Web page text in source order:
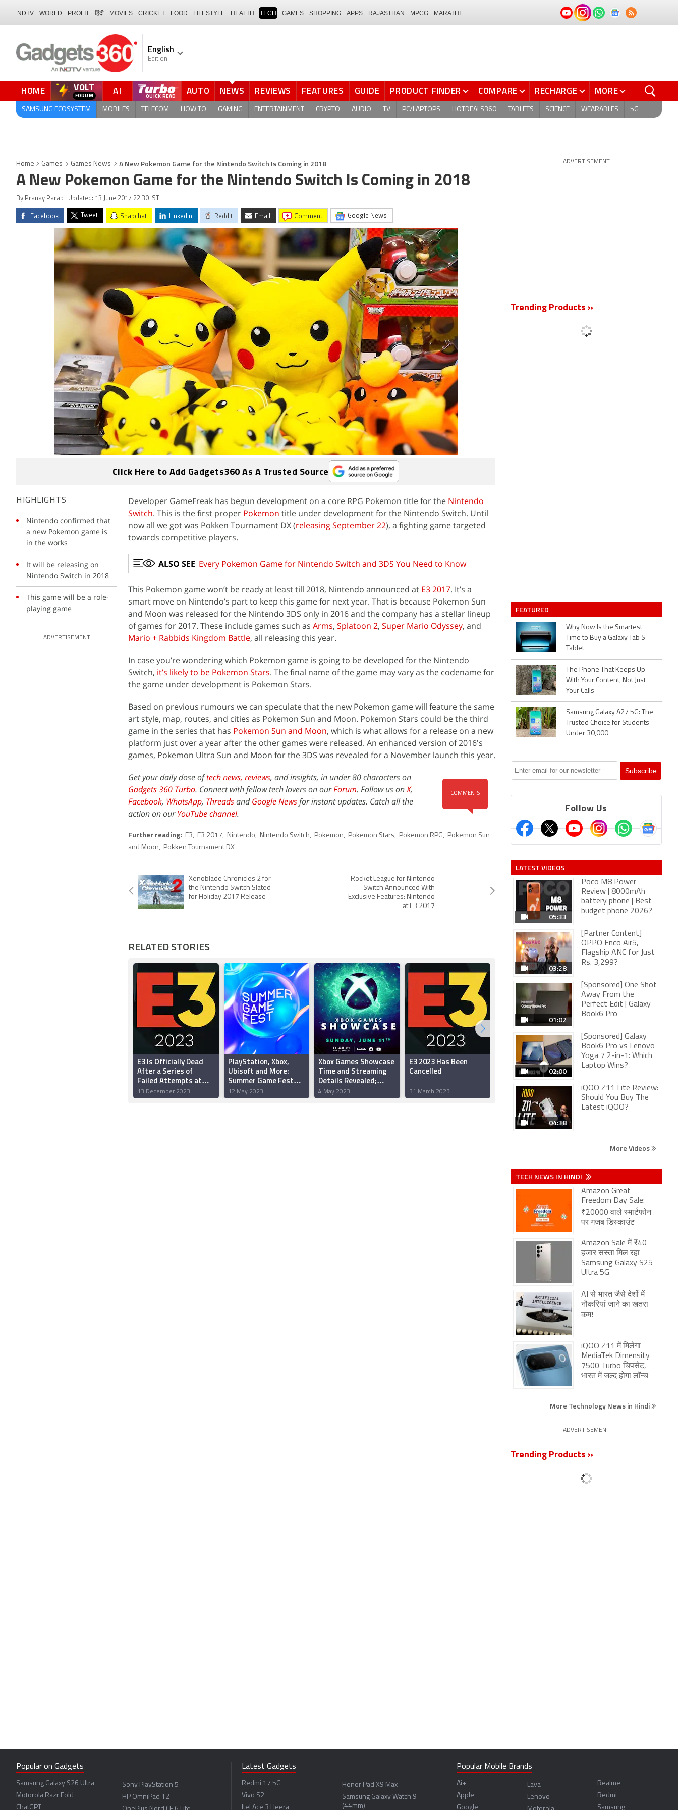
NDTV WORLD PROFIT हिंदी MOVIES CRICKET FOOD LIFESTYLE HEALTH TECH GAMES SHOPPING APPS RAJASTHAN MPCG MARATHI
English
Edition
HOME VOLT
FORUM AI AUTO NEWS REVIEWS FEATURES GUIDE PRODUCT FINDER COMPARE RECHARGE MORE
SAMSUNG ECOSYSTEM MOBILES TELECOM HOW TO GAMING ENTERTAINMENT CRYPTO AUDIO TV PC/LAPTOPS HOTDEALS360 TABLETS SCIENCE WEARABLES 5G
Home Games Games News A New Pokemon Game for the Nintendo Switch Is Coming in 2018
A New Pokemon Game for the Nintendo Switch Is Coming in 2018
By Pranay Parab | Updated: 13 June 2017 22:30 IST
Facebook Tweet Snapchat LinkedIn Reddit Email comment Google News
Click Here to Add Gadgets360 As A Trusted Source
HIGHLIGHTS
Nintendo confirmed that
a new Pokemon game is
in the works
It will be releasing on
Nintendo Switch in 2018
This game will be a role-
playing game
ADVERTISEMENT
Developer GameFreak has begun development on a core RPG Pokemon title for the Nintendo
Switch. This is the first proper Pokemon title under development for the Nintendo Switch. Until
now all we got was Pokken Tournament DX (releasing September 22), a fighting game targeted
towards competitive players.
ALSO SEE Every Pokemon Game for Nintendo Switch and 3DS You Need to Know
This Pokemon game won’t be ready at least till 2018, Nintendo announced at E3 2017. It’s a
smart move on Nintendo’s part to keep this game for next year. That is because Pokemon Sun
and Moon was released for the Nintendo 3DS only in 2016 and the company has a stellar lineup
of games for 2017. These include games such as Arms, Splatoon 2, Super Mario Odyssey, and
Mario + Rabbids Kingdom Battle, all releasing this year.
In case you’re wondering which Pokemon game is going to be developed for the Nintendo
Switch, it’s likely to be Pokemon Stars. The final name of the game may vary as the codename for
the game under development is Pokemon Stars.
Based on previous rumours we can speculate that the new Pokemon game will feature the same
art style, map, routes, and cities as Pokemon Sun and Moon. Pokemon Stars could be the third
game in the series that has Pokemon Sun and Moon, which is what allows for a release on a new
platform just over a year after the other games were released. An enhanced version of 2016's
games, Pokemon Ultra Sun and Moon for the 3DS was revealed for a November launch this year.
COMMENTS
Get your daily dose oftech news, reviews, and insights, in under 80 characters on
Gadgets 360 Turbo. Connect with fellow tech lovers on ourForum. Follow us onX,
Facebook, WhatsApp, ThreadsandGoogle Newsfor instant updates. Catch all the
action on ourYouTube channel.
Further reading: E3, E3 2017, Nintendo, Nintendo Switch, Pokemon, Pokemon Stars, Pokemon RPG, Pokemon Sun
and Moon, Pokken Tournament DX
Xenoblade Chronicles 2 for
the Nintendo Switch Slated
for Holiday 2017 Release
Rocket League for Nintendo
Switch Announced With
Exclusive Features: Nintendo
at E3 2017
RELATED STORIES
E3 Is Officially Dead
After a Series of
Failed Attempts at
Reinvention
13 December 2023
PlayStation, Xbox,
Ubisoft and More:
Summer Game Fest
2023 Partner Lineup
Revealed
12 May 2023
Xbox Games Showcase
Time and Streaming
Details Revealed;
Starfield Direct Will
Air Right After
4 May 2023
E3 2023 Has Been
Cancelled
31 March 2023
Ubisoft Backs Out of
E3 2023, Will Host Its
Own Event: Report
28 March 2023
ADVERTISEMENT
Trending Products »
FEATURED
Why Now Is the Smartest
Time to Buy a Galaxy Tab S
Tablet
The Phone That Keeps Up
With Your Content, Not Just
Your Calls
Samsung Galaxy A27 5G: The
Trusted Choice for Students
Under 30,000
Follow Us
LATEST VIDEOS
05:33
Poco M8 Power
Review | 8000mAh
battery phone | Best
budget phone 2026?
03:28
[Partner Content]
OPPO Enco Air5,
Flagship ANC for Just
Rs. 3,299?
01:02
[Sponsored] One Shot
Away From the
Perfect Edit | Galaxy
Book6 Pro
02:00
[Sponsored] Galaxy
Book6 Pro vs Lenovo
Yoga 7 2-in-1: Which
Laptop Wins?
04:38
iQOO Z11 Lite Review:
Should You Buy The
Latest iQOO?
More Videos
TECH NEWS IN HINDI
Amazon Great
Freedom Day Sale:
₹20000 वाले स्मार्टफोन
पर गजब डिस्काउंट
Amazon Sale में ₹40
हजार सस्ता मिल रहा
Samsung Galaxy S25
Ultra 5G
AI से भारत जैसे देशों में
नौकरियां जाने का खतरा
कम!
iQOO Z11 में मिलेगा
MediaTek Dimensity
7500 Turbo चिपसेट,
भारत में जल्द होगा लॉन्च
More Technology News in Hindi
ADVERTISEMENT
Trending Products »
Popular on Gadgets
Samsung Galaxy S26 Ultra
Motorola Razr Fold
ChatGPT
Sony PlayStation 5
HP OmniPad 12
Latest Gadgets
Redmi 17 5G
Vivo S2
Itel Ace 3 Heera
Honor Pad X9 Max
Samsung Galaxy Watch 9
(44mm)
Popular Mobile Brands
Ai+
Apple
Google
Lava
Lenovo
Realme
Redmi
Samsung